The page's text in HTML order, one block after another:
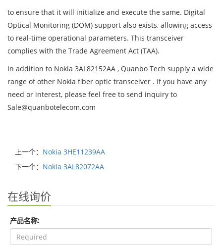
to ensure that it will initialize and execute the same. Digital
Optical Monitoring (DOM) support also exists, allowing access
to real-time operational parameters. This transceiver
complies with the Trade Agreement Act (TAA).
In addition to Nokia 3AL82152AA , Quanbo Tech supply a wide
range of other Nokia fiber optic transceiver . If you have any
need or interest, please feel free to send inquiry to
Sale@quanbotelecom.com
上一个： Nokia 3HE11239AA
下一个： Nokia 3AL82072AA
在线询价
产品名称: